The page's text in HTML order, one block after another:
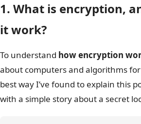
1. What is encryption,
it work?
To understand how encryption
about computers and algorithms
best way I’ve found to explain this
with a simple story about a secret